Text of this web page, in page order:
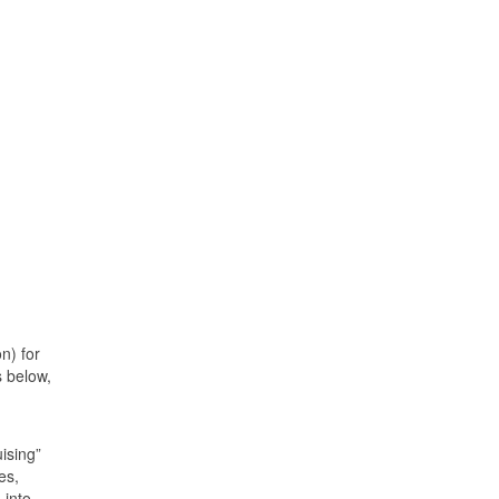
for